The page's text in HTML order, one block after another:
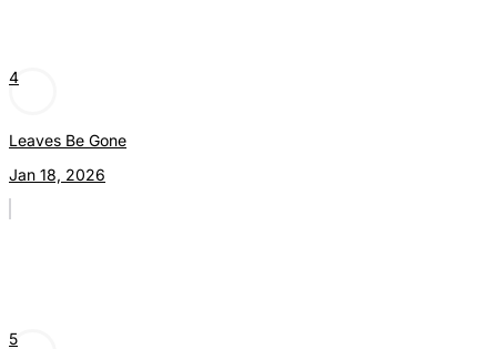
4
Leaves Be Gone
Jan 18, 2026
5